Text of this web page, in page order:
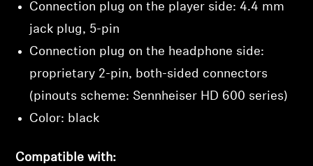
Connection plug on the player side: 4.4 mm
jack plug, 5-pin
Connection plug on the headphone side:
proprietary 2-pin, both-sided connectors
(pinouts scheme: Sennheiser HD 600 series)
Color: black
Compatible with:
Login required
wishlist and view your previously saved items.
Login